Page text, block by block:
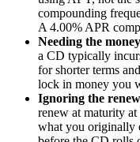
compounding
A 4.00% APR
Needing the
a CD typically
for shorter terms
lock in money you
Ignoring the
renew at maturity
what you originally